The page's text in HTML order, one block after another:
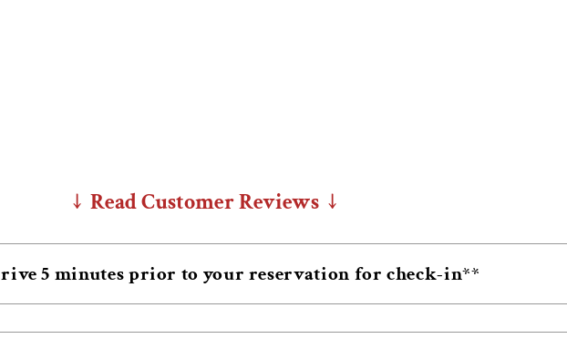
↓ Read Customer Reviews ↓
5 minutes prior to your reservation for check-in**